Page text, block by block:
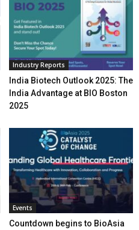
Industry Reports
India Biotech Outlook 2025: The
India Advantage at BIO Boston
2025
Events
Countdown begins to BioAsia